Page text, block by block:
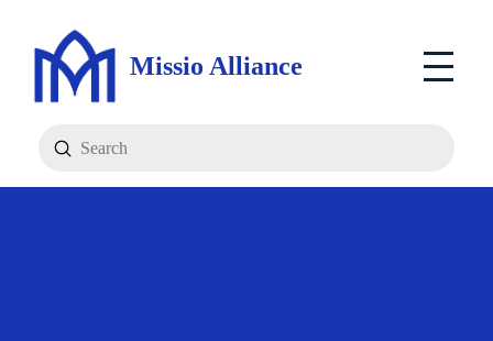
Missio Alliance
Search
Submit